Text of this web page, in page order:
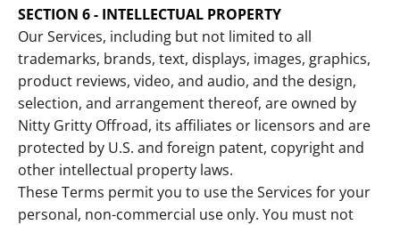
SECTION 6 - INTELLECTUAL PROPERTY
Our Services, including but not limited to all
trademarks, brands, text, displays, images, graphics,
product reviews, video, and audio, and the design,
selection, and arrangement thereof, are owned by
Nitty Gritty Offroad, its affiliates or licensors and are
protected by U.S. and foreign patent, copyright and
other intellectual property laws.
These Terms permit you to use the Services for your
personal, non-commercial use only. You must not